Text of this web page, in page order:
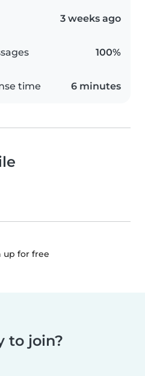
3 weeks ago
100%
time 6 minutes
up for free
to join?